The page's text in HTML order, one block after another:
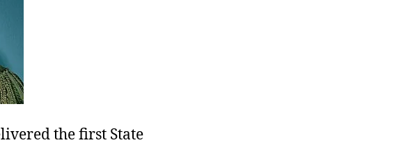
the first State